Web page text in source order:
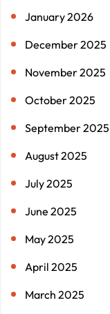
January 2026
December 2025
November 2025
October 2025
September 2025
August 2025
July 2025
June 2025
May 2025
April 2025
March 2025